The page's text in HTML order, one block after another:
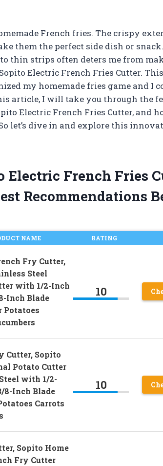
French fries. The crispy
them the perfect side dish or
thin strips often deters me from
Electric French Fries Cutter.
my homemade fries game and I
article, I will take you through the
Electric French Fries Cutter, and
let’s dive in and explore this
Electric French Fries
Recommendations
NAME RATING
Fry Cutter,
Steel
with 1/2-Inch
Inch Blade
Potatoes
10
Cutter, Sopito
Potato Cutter
with 1/2-
8-Inch Blade
Carrots
10
Sopito Home
Fry Cutter